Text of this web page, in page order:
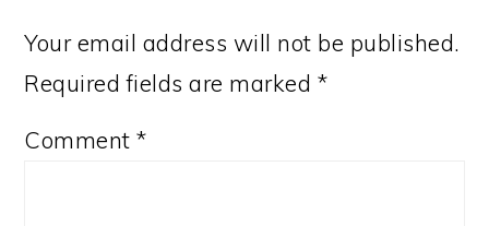
Your email address will not be published.
Required fields are marked *
Comment*